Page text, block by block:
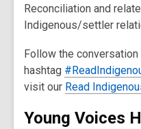
Reconciliation and
Indigenous/settler
Follow the
hashtag
visit our Read
Young Voices